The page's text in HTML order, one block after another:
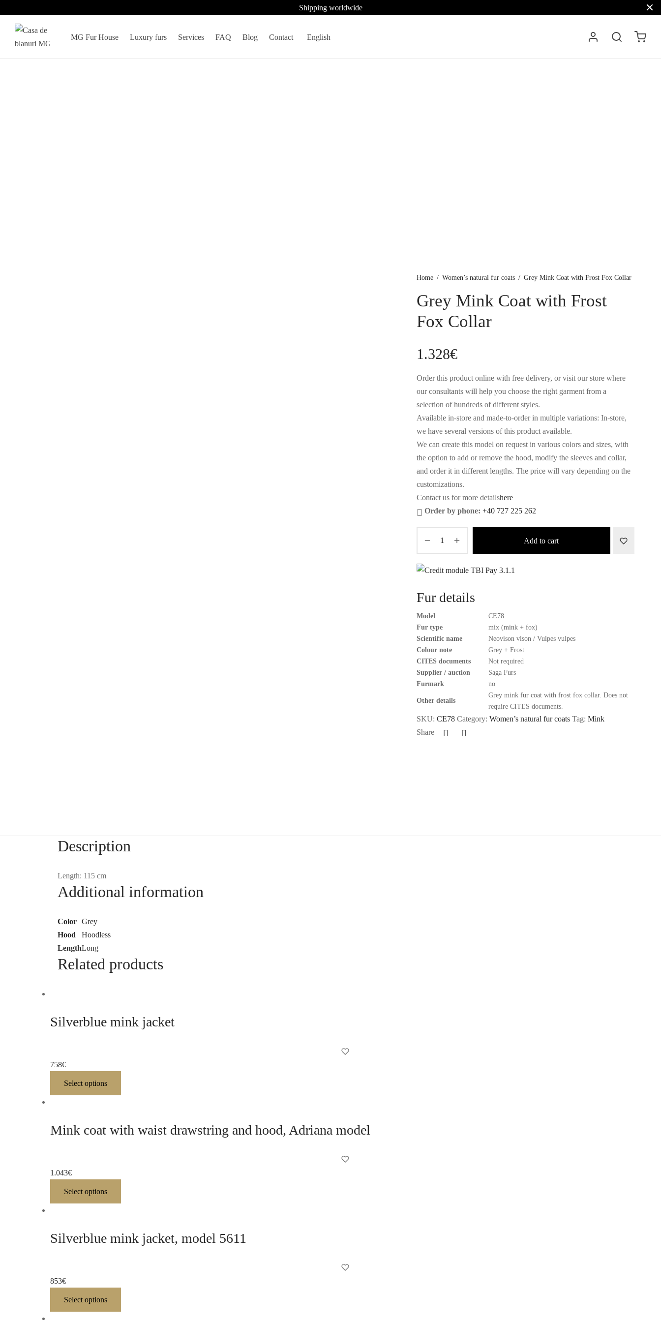
Shipping worldwide
MG Fur House Luxury furs Services FAQ Blog Contact English
Home / Women’s natural fur coats / Grey Mink Coat with Frost Fox Collar
Grey Mink Coat with Frost
Fox Collar
1.328€
Order this product online with free delivery, or visit our store where
our consultants will help you choose the right garment from a
selection of hundreds of different styles.
Available in-store and made-to-order in multiple variations: In-store,
we have several versions of this product available.
We can create this model on request in various colors and sizes, with
the option to add or remove the hood, modify the sleeves and collar,
and order it in different lengths. The price will vary depending on the
customizations.
Contact us for more detailshere
Order by phone: +40 727 225 262
Add to cart
Fur details
Model
CE78
Fur type
mix (mink + fox)
Scientific name
Neovison vison / Vulpes vulpes
Colour note
Grey + Frost
CITES documents
Not required
Supplier / auction
Saga Furs
Furmark
no
Other details
Grey mink fur coat with frost fox collar. Does not
require CITES documents.
SKU: CE78 Category: Women’s natural fur coats Tag: Mink
Share
Description
Length: 115 cm
Additional information
Color Grey
Hood
Hoodless
LengthLong
Related products
Silverblue mink jacket
758€
Select options
Mink coat with waist drawstring and hood, Adriana model
1.043€
Select options
Silverblue mink jacket, model 5611
853€
Select options